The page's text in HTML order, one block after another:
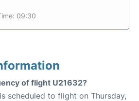
09:30
of flight U21632?
scheduled to flight on Thursday,